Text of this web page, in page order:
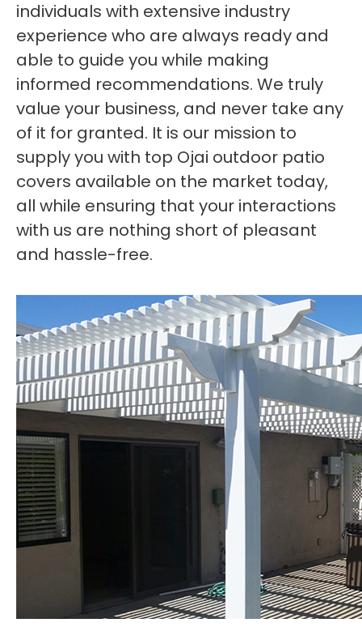
individuals with extensive industry
experience who are always ready and
able to guide you while making
informed recommendations. We truly
value your business, and never take any
of it for granted. It is our mission to
supply you with top Ojai outdoor patio
covers available on the market today,
all while ensuring that your interactions
with us are nothing short of pleasant
and hassle-free.